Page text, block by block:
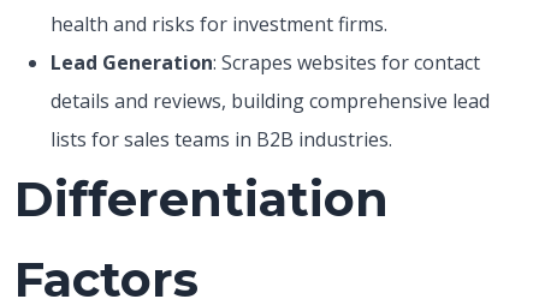
health and risks for investment firms.
Lead Generation: Scrapes websites for contact
details and reviews, building comprehensive lead
lists for sales teams in B2B industries.
Differentiation
Factors